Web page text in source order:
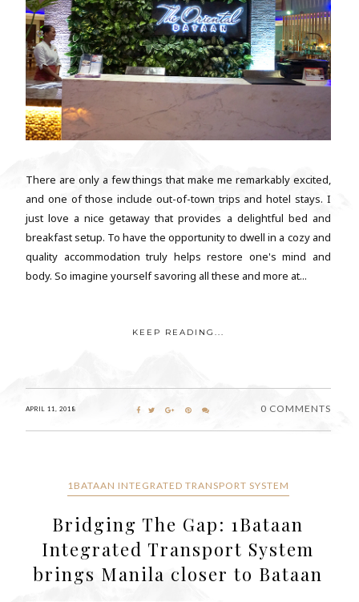
There are only a few things that make me remarkably excited,
and one of those include out-of-town trips and hotel stays. I
just love a nice getaway that provides a delightful bed and
breakfast setup. To have the opportunity to dwell in a cozy and
quality accommodation truly helps restore one's mind and
body. So imagine yourself savoring all these and more at...
KEEP READING...
APRIL 11, 2018 0 COMMENTS
1BATAAN INTEGRATED TRANSPORT SYSTEM
Bridging The Gap: 1Bataan
Integrated Transport System
brings Manila closer to Bataan